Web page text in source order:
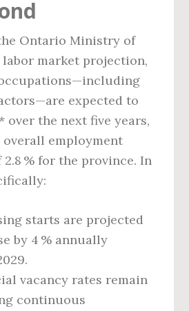
Ontario Ministry of
labor market projection,
expected to
over the next five years,
employment
% for the province. In
starts are projected
by 4 % annually
vacancy rates remain
continuous